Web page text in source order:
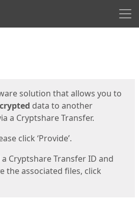
solution that allows you to
data to another
a Cryptshare Transfer.
click ‘Provide’.
Cryptshare Transfer ID and
the associated files, click